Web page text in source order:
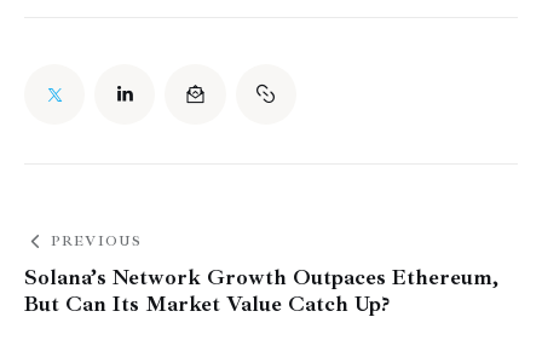
PREVIOUS
Solana’s Network Growth Outpaces Ethereum,
But Can Its Market Value Catch Up?